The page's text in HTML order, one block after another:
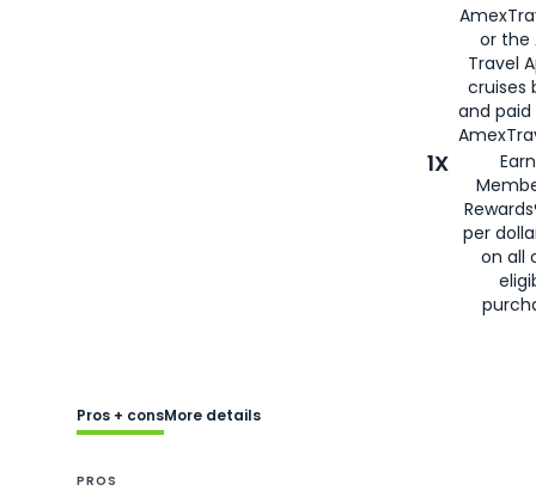
or the
Travel
cruises
and
1X
per
on all
Pros + consMore details
PROS